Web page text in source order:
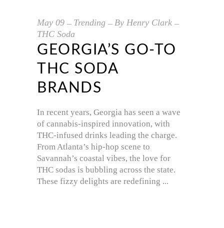
May 09 Trending By Henry Clark
THC Soda
GEORGIA’S GO-TO
THC SODA
BRANDS
In recent years, Georgia has seen a wave
of cannabis-inspired innovation, with
THC-infused drinks leading the charge.
From Atlanta’s hip-hop scene to
Savannah’s coastal vibes, the love for
THC sodas is bubbling across the state.
These fizzy delights are redefining